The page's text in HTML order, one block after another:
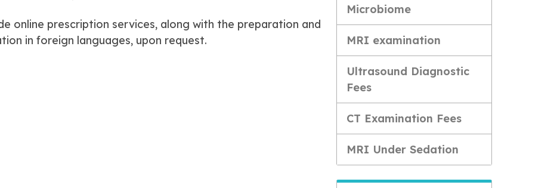
online prescription services, along with the preparation and
in foreign languages, upon request.
Microbiome
MRI examination
Ultrasound Diagnostic
Fees
CT Examination Fees
MRI Under Sedation